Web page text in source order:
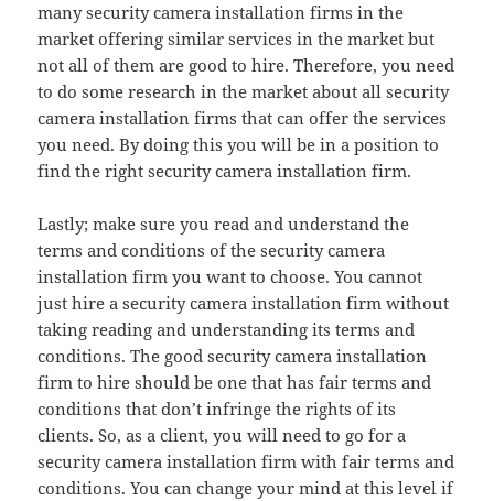
many security camera installation firms in the
market offering similar services in the market but
not all of them are good to hire. Therefore, you need
to do some research in the market about all security
camera installation firms that can offer the services
you need. By doing this you will be in a position to
find the right security camera installation firm.
Lastly; make sure you read and understand the
terms and conditions of the security camera
installation firm you want to choose. You cannot
just hire a security camera installation firm without
taking reading and understanding its terms and
conditions. The good security camera installation
firm to hire should be one that has fair terms and
conditions that don’t infringe the rights of its
clients. So, as a client, you will need to go for a
security camera installation firm with fair terms and
conditions. You can change your mind at this level if